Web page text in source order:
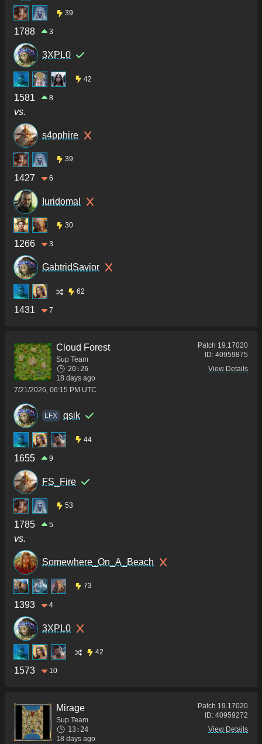
39
1788 3
3XPL0
42
1581 8
vs.
s4pphire
39
1427 6
Iuridomal
30
1266 3
GabtridSavior
62
1431 7
Cloud Forest
Sup Team
20:26
18 days ago
7/21/2026, 06:15 PM UTC
Patch 19.17020
ID: 40959875
View Details
LFX qsik
44
1655 9
FS_Fire
53
1785 5
vs.
Somewhere_On_A_Beach
73
1393 4
3XPL0
42
1573 10
Mirage
Sup Team
13:24
18 days ago
Patch 19.17020
ID: 40959272
View Details